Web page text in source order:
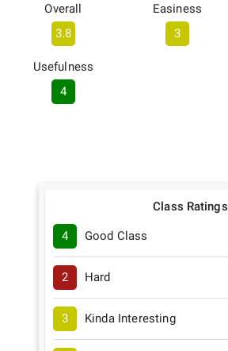
Overall
3.8
Easiness
3
Usefulness
4
Class Ratings
4 Good Class
2 Hard
3 Kinda Interesting